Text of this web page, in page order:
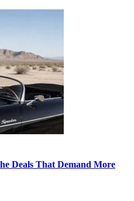
Deals That Demand More